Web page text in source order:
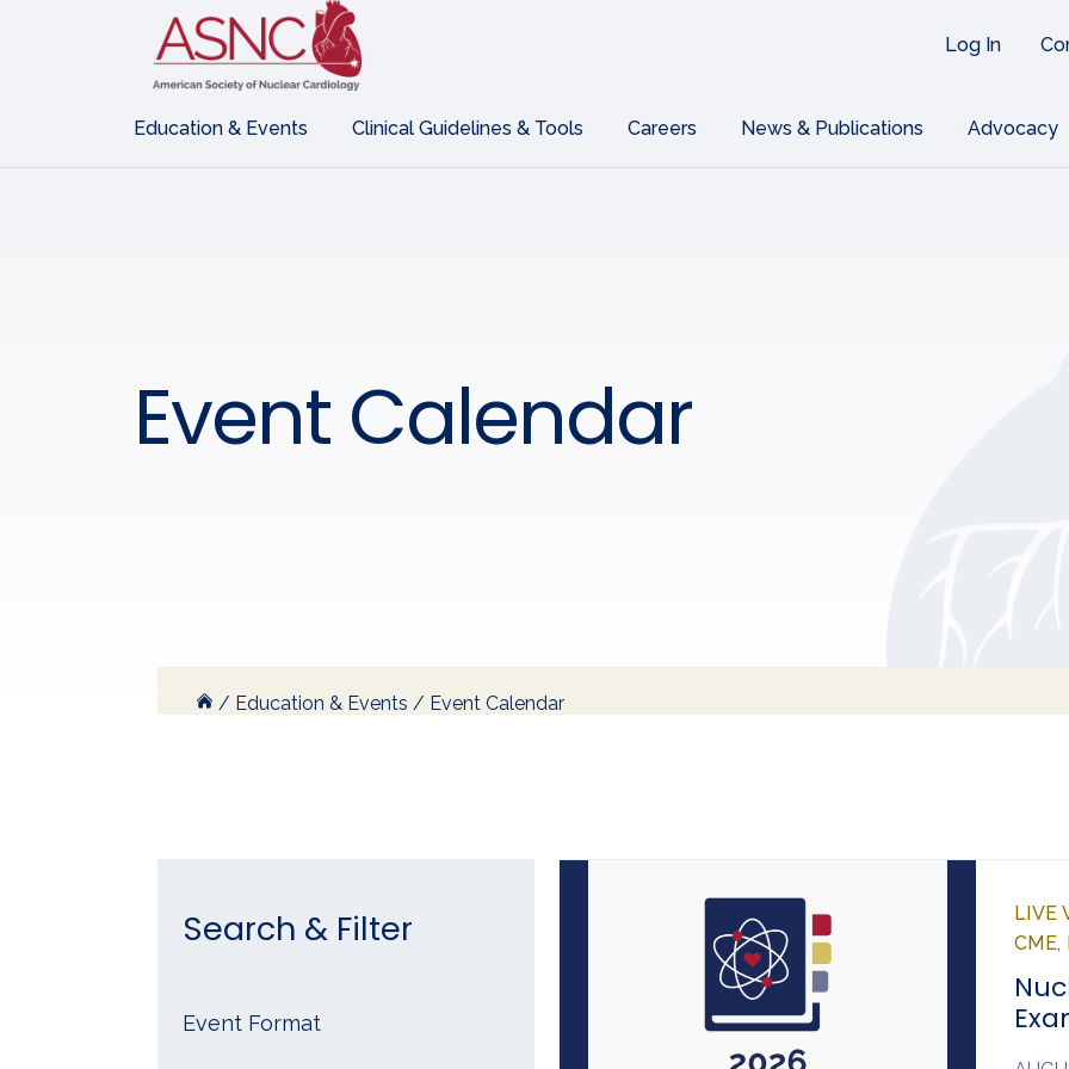
Log In
Education & Events Clinical Guidelines & Tools Careers News & Publications Advocacy
Event Calendar
/ Education & Events / Event Calendar
Search & Filter
Event Format
LIVE
CME,